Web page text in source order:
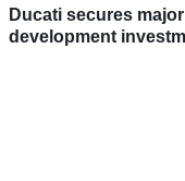
Ducati secures
development